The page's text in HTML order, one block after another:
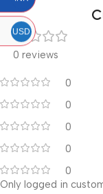
0 reviews
0
0
0
0
0
Only logged in
USD